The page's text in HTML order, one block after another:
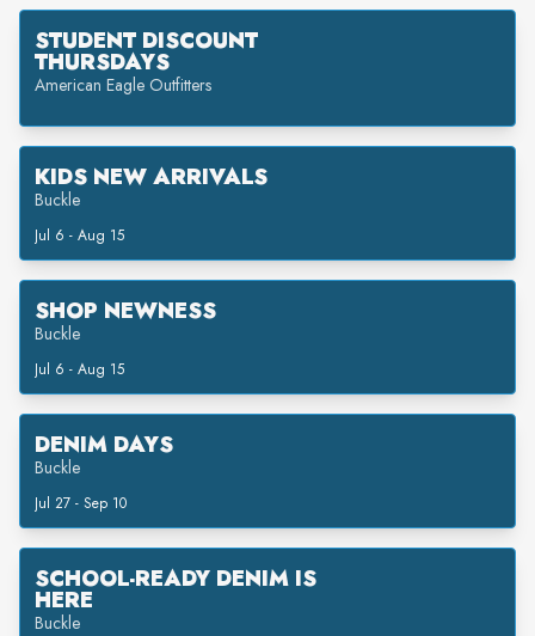
STUDENT DISCOUNT
THURSDAYS
American Eagle Outfitters
KIDS NEW ARRIVALS
Buckle
Jul 6 - Aug 15
SHOP NEWNESS
Buckle
Jul 6 - Aug 15
DENIM DAYS
Buckle
Jul 27 - Sep 10
SCHOOL-READY DENIM IS
HERE
Buckle